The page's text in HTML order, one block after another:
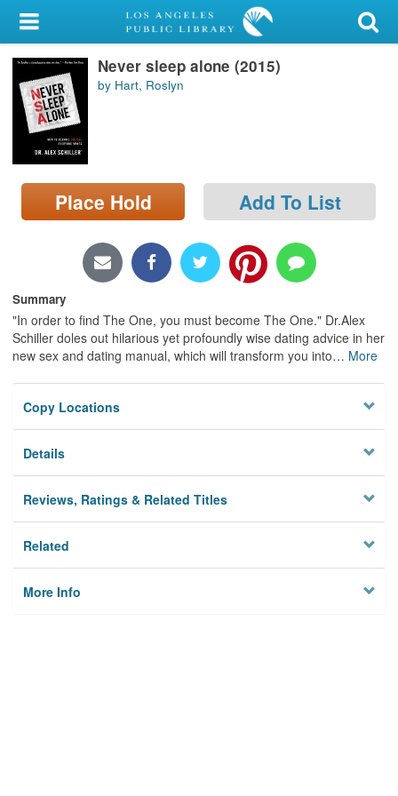
My Account
Library Card
Sign In
Search
Locations/Hours (external
page)
Never sleep alone (2015)
by Hart, Roslyn
Place Hold Add To List
Summary
"In order to find The One, you must become The One." Dr.Alex
Schiller doles out hilarious yet profoundly wise dating advice in her
new sex and dating manual, which will transform you into… More
Copy Locations
Details
Reviews, Ratings & Related Titles
Related
More Info